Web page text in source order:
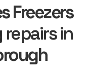
Freezers
in